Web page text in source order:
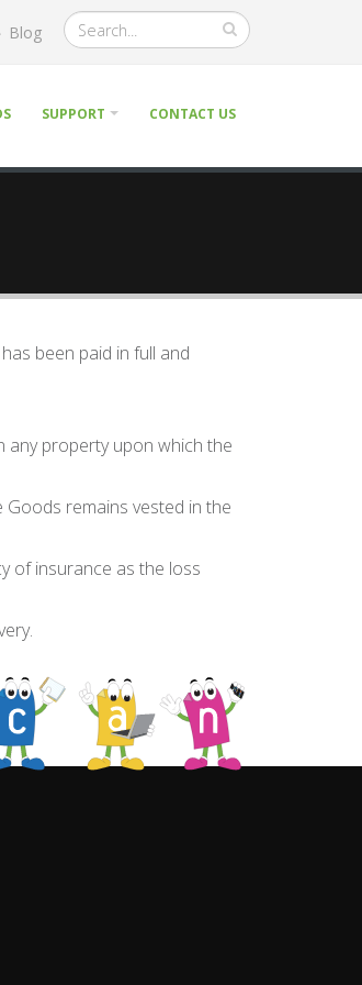
Blog
SUPPORT CONTACT US
been paid in full and
any property upon which the
remains vested in the
of insurance as the loss